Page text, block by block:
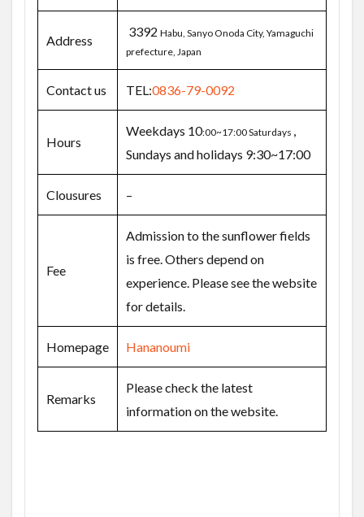
Address
3392 Habu, Sanyo Onoda City, Yamaguchi
prefecture, Japan
Contact us TEL:0836-79-0092
Hours
Weekdays 10:00~17:00 Saturdays
Sundays and holidays 9:30~17:00
Clousures –
Fee
Admission to the sunflower fields
is free. Others depend on
experience. Please see the website
for details.
Homepage Hananoumi
Remarks
Please check the latest
information on the website.